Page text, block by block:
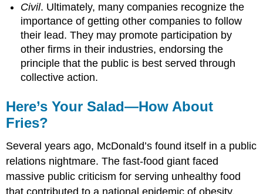
Civil. Ultimately, many companies recognize the
importance of getting other companies to follow
their lead. They may promote participation by
other firms in their industries, endorsing the
principle that the public is best served through
collective action.
Here’s Your Salad—How About
Fries?
Several years ago, McDonald’s found itself in a public
relations nightmare. The fast-food giant faced
massive public criticism for serving unhealthy food